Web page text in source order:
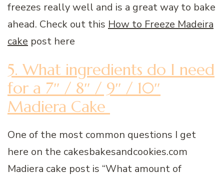
freezes really well and is a great way to bake
ahead. Check out this How to Freeze Madeira
cake post here
5. What ingredients do I need
for a 7″ / 8″ / 9″ / 10″
Madiera Cake
One of the most common questions I get
here on the cakesbakesandcookies.com
Madiera cake post is “What amount of